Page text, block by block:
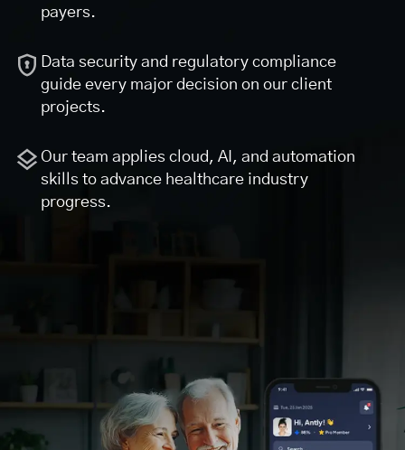
payers.
Data security and regulatory compliance
guide every major decision on our client
projects.
Our team applies cloud, AI, and automation
skills to advance healthcare industry
progress.